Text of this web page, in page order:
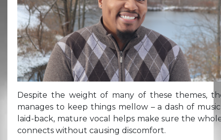
Despite the weight of many of these themes,
manages to keep things mellow – a dash of
laid-back, mature vocal helps make sure the
connects without causing discomfort.